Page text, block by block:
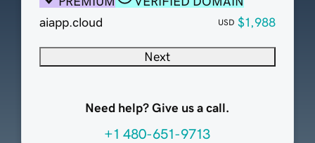
aiapp.cloud
USD $1,988
Next
Need help? Give us a call.
+1 480-651-9713